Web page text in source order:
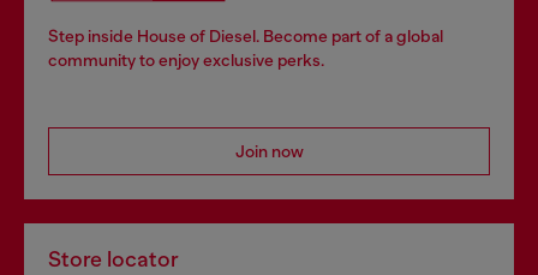
Step inside House of Diesel. Become part of a global
community to enjoy exclusive perks.
Join now
Store locator